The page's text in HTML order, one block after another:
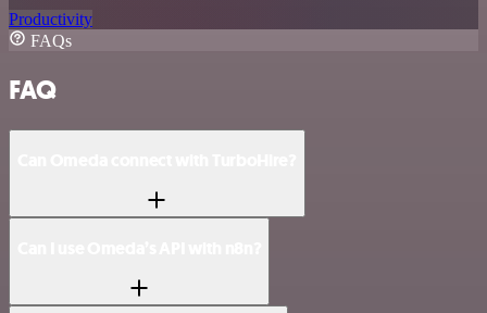
Productivity
FAQs
FAQ